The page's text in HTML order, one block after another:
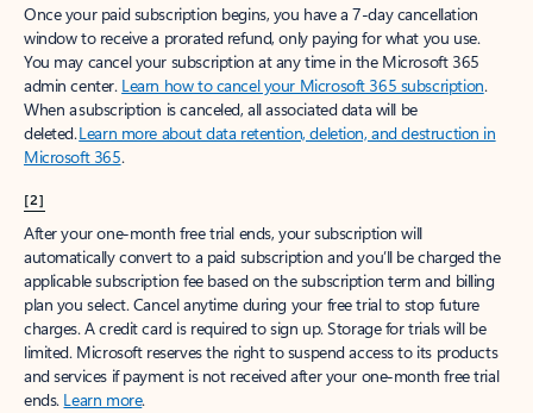
Once your paid subscription begins, you have a 7-day cancellation
window to receive a prorated refund, only paying for what you use.
You may cancel your subscription at any time in the Microsoft 365
admin center. Learn how to cancel your Microsoft 365 subscription.
When a subscription is canceled, all associated data will be
deleted.Learn more about data retention, deletion, and destruction in
Microsoft 365.
[2]
After your one-month free trial ends, your subscription will
automatically convert to a paid subscription and you’ll be charged the
applicable subscription fee based on the subscription term and billing
plan you select. Cancel anytime during your free trial to stop future
charges. A credit card is required to sign up. Storage for trials will be
limited. Microsoft reserves the right to suspend access to its products
and services if payment is not received after your one-month free trial
ends. Learn more.